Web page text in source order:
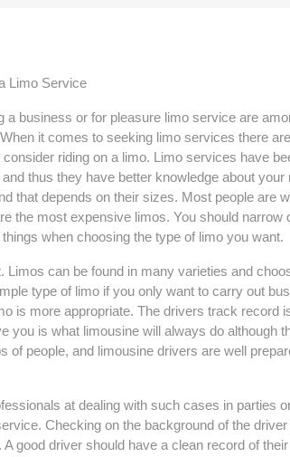
Limo Service
a business or for pleasure limo service are
it comes to seeking limo services there
riding on a limo. Limo services have
thus they have better knowledge about your
that depends on their sizes. Most people are
the most expensive limos. You should narrow
when choosing the type of limo you want.
can be found in many varieties and
type of limo if you only want to carry out
is more appropriate. The drivers track record
you is what limousine will always do although
people, and limousine drivers are well
at dealing with such cases in parties
Checking on the background of the
good driver should have a clean record of